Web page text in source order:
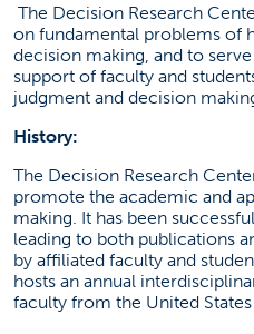
The Decision Research
on fundamental problems of
decision making, and to
support of faculty and
judgment and decision
History:
The Decision Research
promote the academic and
making. It has been
leading to both publications
by affiliated faculty and
hosts an annual
faculty from the United States